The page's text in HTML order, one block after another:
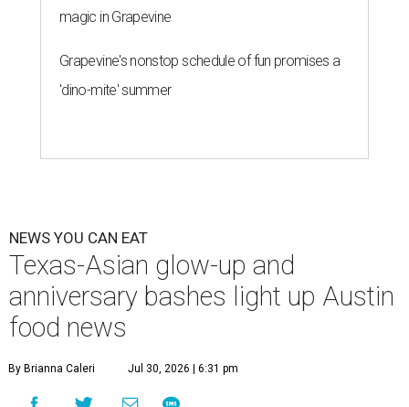
magic in Grapevine
Grapevine's nonstop schedule of fun promises a
'dino-mite' summer
NEWS YOU CAN EAT
Texas-Asian glow-up and
anniversary bashes light up Austin
food news
By Brianna Caleri Jul 30, 2026 | 6:31 pm